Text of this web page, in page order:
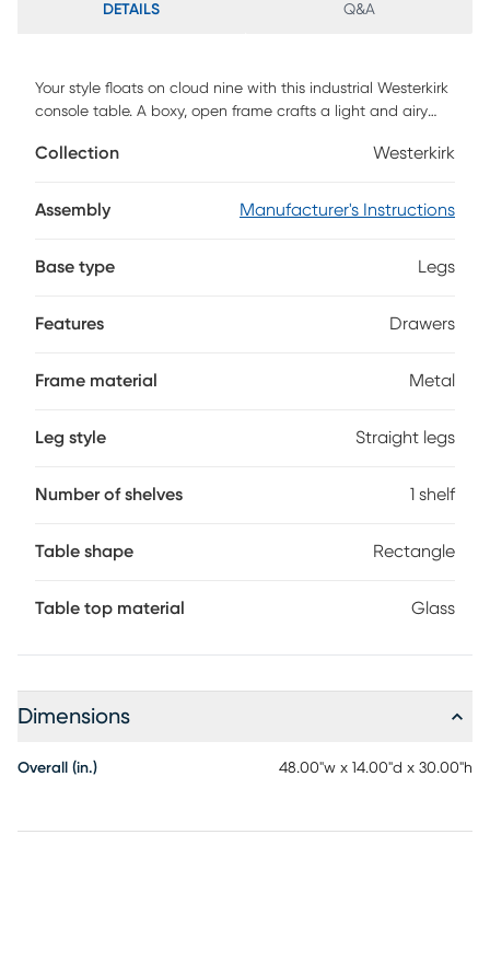
DETAILS Q&A
Your style floats on cloud nine with this industrial Westerkirk
console table. A boxy, open frame crafts a light and airy
beneath a glass top. Slide behind your sofa to display
electronics inside the hardware-free, push-to-open
Customer assembly is required.
Collection Westerkirk
Assembly Manufacturer's Instructions
Base type Legs
Features Drawers
Frame material Metal
Leg style Straight legs
Number of shelves 1 shelf
Table shape Rectangle
Table top material Glass
Dimensions
Overall (in.) 48.00"w x 14.00"d x 30.00"h